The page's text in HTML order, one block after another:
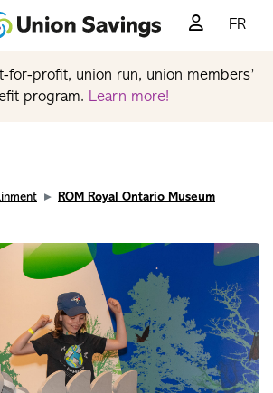
FR
for-profit, union run, union members’
program. Learn more!
ROM Royal Ontario Museum